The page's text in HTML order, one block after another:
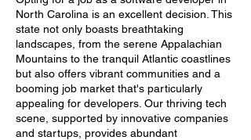
North Carolina is an excellent decision. This
state not only boasts breathtaking
landscapes, from the serene Appalachian
Mountains to the tranquil Atlantic coastlines
but also offers vibrant communities and a
booming job market that's particularly
appealing for developers. Our thriving tech
scene, supported by innovative companies
and startups, provides abundant